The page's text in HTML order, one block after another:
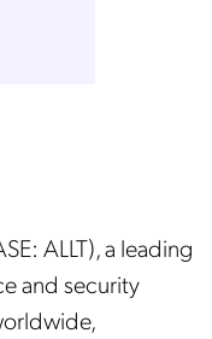
ALLT), a leading
and security